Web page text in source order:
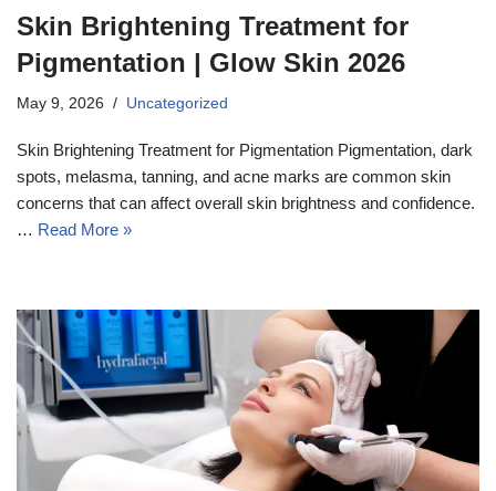
Skin Brightening Treatment for
Pigmentation | Glow Skin 2026
May 9, 2026 Uncategorized
Skin Brightening Treatment for Pigmentation Pigmentation, dark
spots, melasma, tanning, and acne marks are common skin
concerns that can affect overall skin brightness and confidence.
… Read More »